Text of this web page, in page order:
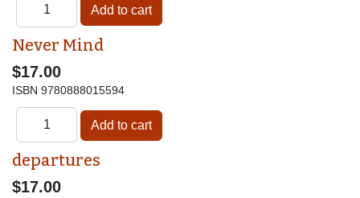
Never Mind
$17.00
ISBN 9780888015594
departures
$17.00